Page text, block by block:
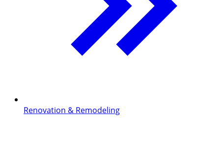
Renovation & Remodeling